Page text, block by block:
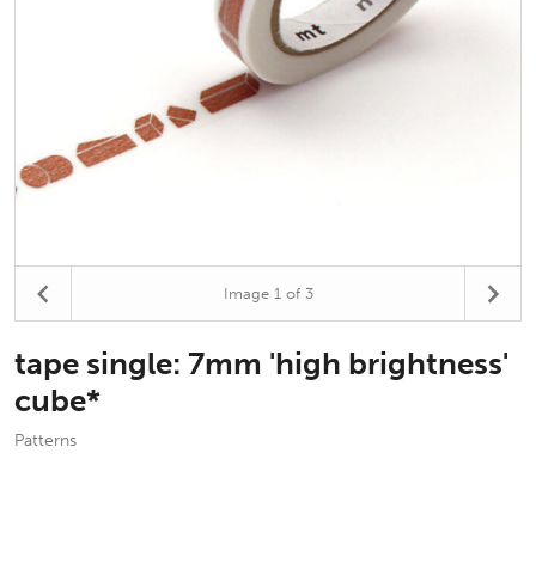
Image 1of 3
tape single: 7mm 'high brightness'
cube*
Patterns